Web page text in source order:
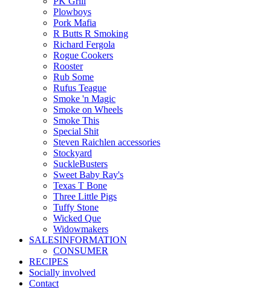
Plowboys
Pork Mafia
R Butts R Smoking
Richard Fergola
Rogue Cookers
Rooster
Rub Some
Rufus Teague
Smoke 'n Magic
Smoke on Wheels
Smoke This
Special Shit
Steven Raichlen accessories
Stockyard
SuckleBusters
Sweet Baby Ray's
Texas T Bone
Three Little Pigs
Tuffy Stone
Wicked Que
Widowmakers
SALESINFORMATION
CONSUMER
RECIPES
Socially involved
Contact